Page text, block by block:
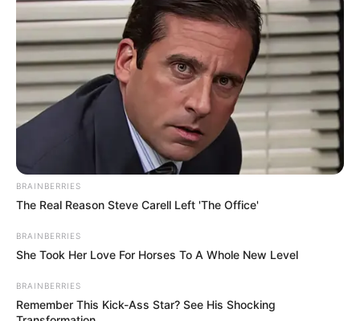
BRAINBERRIES
The Real Reason Steve Carell Left 'The Office'
BRAINBERRIES
She Took Her Love For Horses To A Whole New Level
BRAINBERRIES
Remember This Kick-Ass Star? See His Shocking